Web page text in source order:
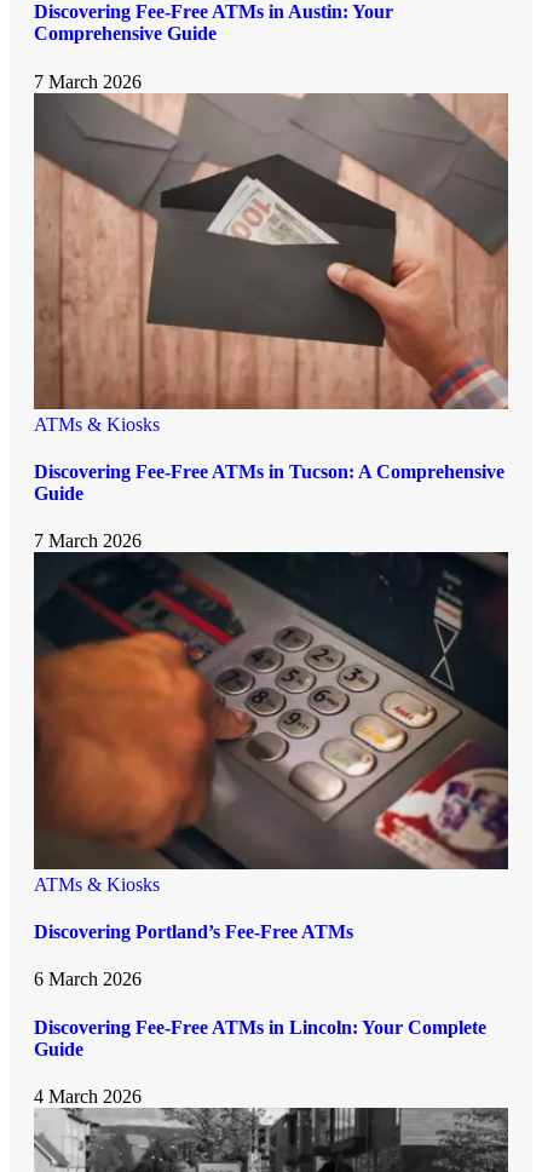
Discovering Fee-Free ATMs in Austin: Your
Comprehensive Guide
7 March 2026
ATMs & Kiosks
Discovering Fee-Free ATMs in Tucson: A Comprehensive
Guide
7 March 2026
ATMs & Kiosks
Discovering Portland’s Fee-Free ATMs
6 March 2026
Discovering Fee-Free ATMs in Lincoln: Your Complete
Guide
4 March 2026